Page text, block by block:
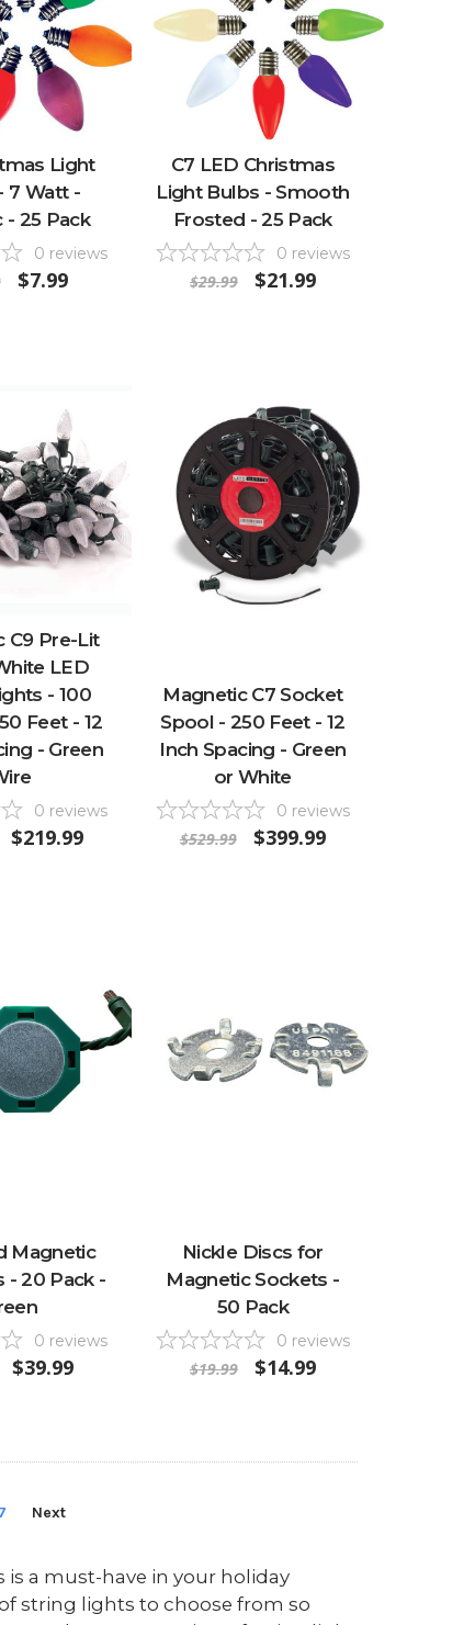
Light
7 Watt -
- 25 Pack
0 reviews
$7.99
C7 LED Christmas
Light Bulbs - Smooth
Frosted - 25 Pack
0 reviews
$29.99 $21.99
C9 Pre-Lit
LED
- 100
Feet - 12
- Green
0 reviews
$219.99
Magnetic C7 Socket
Spool - 250 Feet - 12
Inch Spacing - Green
or White
0 reviews
$529.99 $399.99
Magnetic
- 20 Pack -
0 reviews
$39.99
Nickle Discs for
Magnetic Sockets -
50 Pack
0 reviews
$19.99 $14.99
7 Next
a must-have in your holiday
string lights to choose from so